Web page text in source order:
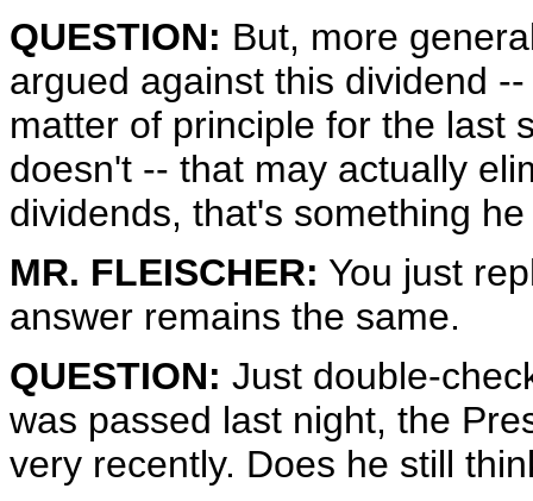
QUESTION: But, more
argued against this dividend
matter of principle for the last
doesn't -- that may actually
dividends, that's something
MR. FLEISCHER: You just
answer remains the same.
QUESTION: Just double-
was passed last night, the
very recently. Does he still